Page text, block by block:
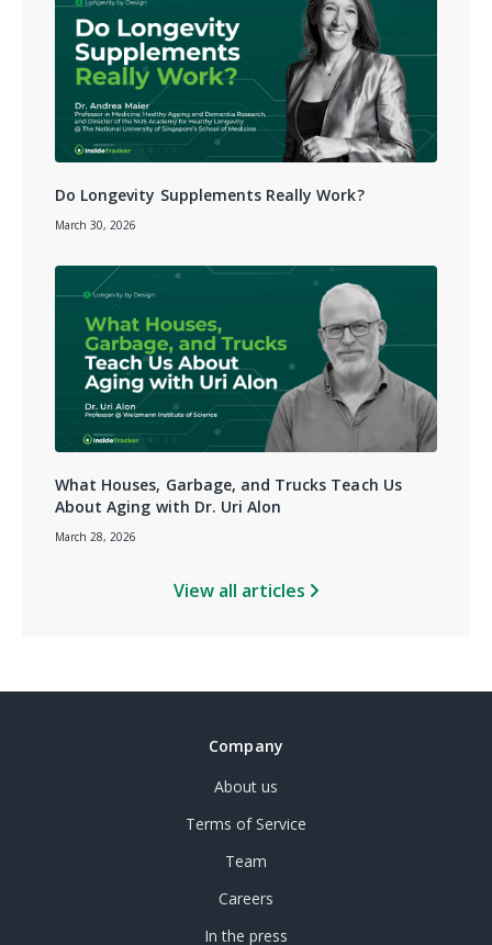
Do Longevity Supplements Really Work?
March 30, 2026
What Houses, Garbage, and Trucks Teach Us
About Aging with Dr. Uri Alon
March 28, 2026
View all articles
Company
About us
Terms of Service
Team
Careers
In the press